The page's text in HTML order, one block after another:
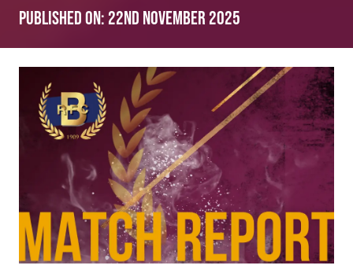
Published on: 22nd November 2025